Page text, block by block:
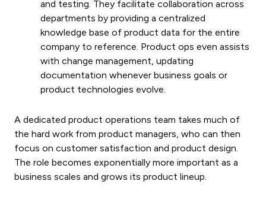
and testing. They facilitate collaboration across
departments by providing a centralized
knowledge base of product data for the entire
company to reference. Product ops even assists
with change management, updating
documentation whenever business goals or
product technologies evolve.
A dedicated product operations team takes much of
the hard work from product managers, who can then
focus on customer satisfaction and product design.
The role becomes exponentially more important as a
business scales and grows its product lineup.